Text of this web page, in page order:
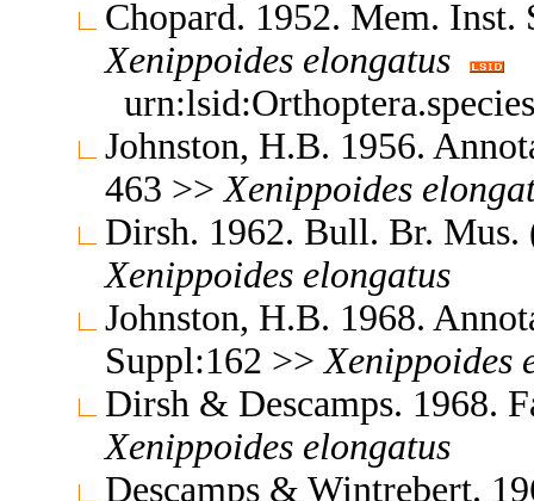
Chopard. 1952. Mem.
Xenippoides elongatus
Johnston, H.B. 1956.
463 >> Xenippoides
Dirsh. 1962. Bull. Br.
Xenippoides elongatus
Johnston, H.B. 1968.
Suppl:162 >> Xenippoides
Dirsh & Descamps. 1968.
Xenippoides elongatus
Descamps & Wintrebert.